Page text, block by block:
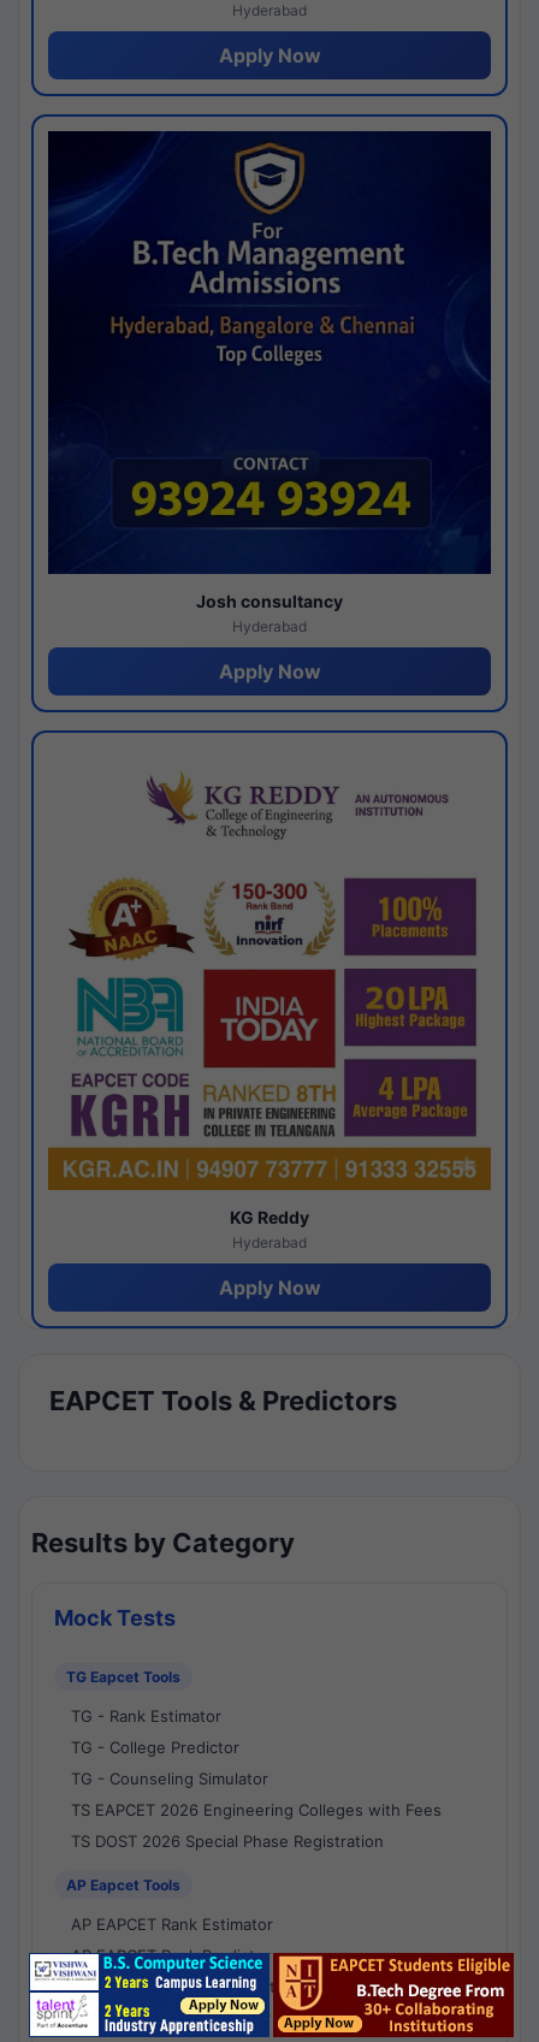
Hyderabad
Apply Now
Josh consultancy
Hyderabad
Apply Now
KG Reddy
Hyderabad
Apply Now
EAPCET Tools & Predictors
Results by Category
Mock Tests
TG Eapcet Tools
TG - Rank Estimator
TG - College Predictor
TG - Counseling Simulator
TS EAPCET 2026 Engineering Colleges with Fees
TS DOST 2026 Special Phase Registration
AP Eapcet Tools
AP EAPCET Rank Estimator
AP EAPCET Rank Predictor
AP EAPCET College Predictor
AP - Counselling Simulator